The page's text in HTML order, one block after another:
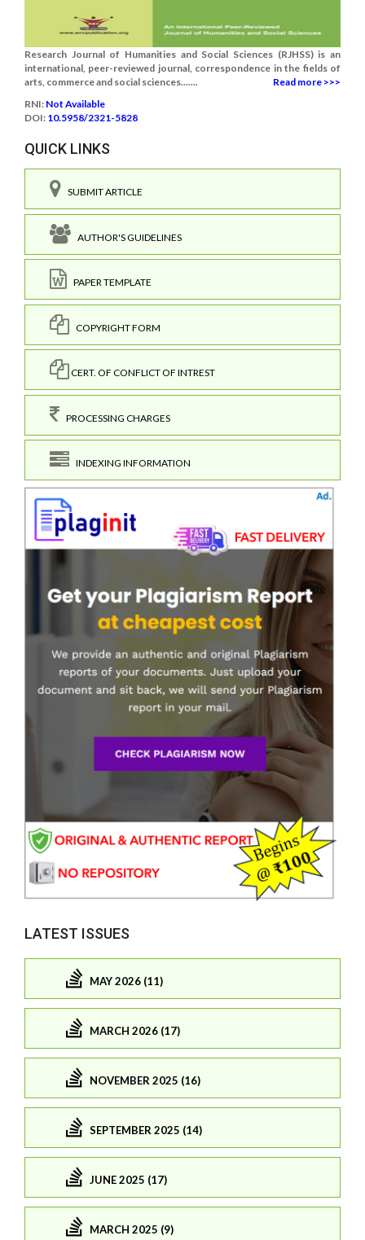
Research Journal of Humanities and Social Sciences (RJHSS) is an
international, peer-reviewed journal, correspondence in the fields of
arts, commerce and social sciences.......
Read more >>>
RNI: Not Available
DOI: 10.5958/2321-5828
QUICK LINKS
SUBMIT ARTICLE
AUTHOR'S GUIDELINES
PAPER TEMPLATE
COPYRIGHT FORM
CERT. OF CONFLICT OF INTREST
PROCESSING CHARGES
INDEXING INFORMATION
LATEST ISSUES
MAY 2026 (11)
MARCH 2026 (17)
NOVEMBER 2025 (16)
SEPTEMBER 2025 (14)
JUNE 2025 (17)
MARCH 2025 (9)